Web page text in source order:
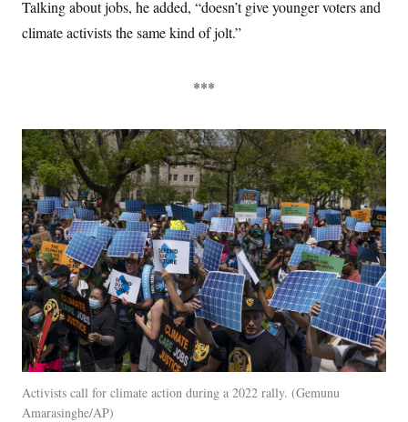
Talking about jobs, he added, “doesn’t give younger voters and
climate activists the same kind of jolt.”
***
Activists call for climate action during a 2022 rally. Gemunu
Amarasinghe/AP